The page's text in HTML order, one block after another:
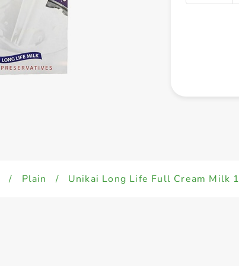
/ Plain / Unikai Long Life Full Cream Milk